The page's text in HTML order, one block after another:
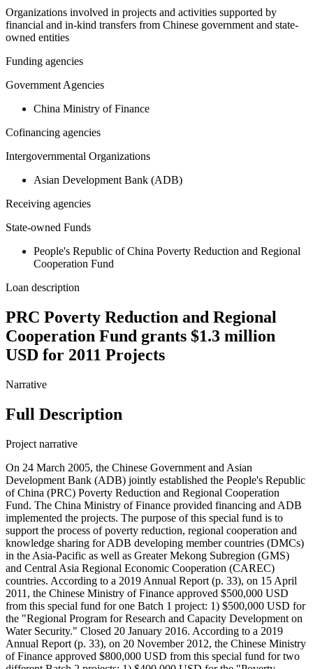
Organizations involved in projects and activities supported by
financial and in-kind transfers from Chinese government and state-
owned entities
Funding agencies
Government Agencies
China Ministry of Finance
Cofinancing agencies
Intergovernmental Organizations
Asian Development Bank (ADB)
Receiving agencies
State-owned Funds
People's Republic of China Poverty Reduction and Regional
Cooperation Fund
Loan description
PRC Poverty Reduction and Regional
Cooperation Fund grants $1.3 million
USD for 2011 Projects
Narrative
Full Description
Project narrative
On 24 March 2005, the Chinese Government and Asian
Development Bank (ADB) jointly established the People's Republic
of China (PRC) Poverty Reduction and Regional Cooperation
Fund. The China Ministry of Finance provided financing and ADB
implemented the projects. The purpose of this special fund is to
support the process of poverty reduction, regional cooperation and
knowledge sharing for ADB developing member countries (DMCs)
in the Asia-Pacific as well as Greater Mekong Subregion (GMS)
and Central Asia Regional Economic Cooperation (CAREC)
countries. According to a 2019 Annual Report (p. 33), on 15 April
2011, the Chinese Ministry of Finance approved $500,000 USD
from this special fund for one Batch 1 project: 1) $500,000 USD for
the "Regional Program for Research and Capacity Development on
Water Security." Closed 20 January 2016. According to a 2019
Annual Report (p. 33), on 20 November 2012, the Chinese Ministry
of Finance approved $800,000 USD from this special fund for two